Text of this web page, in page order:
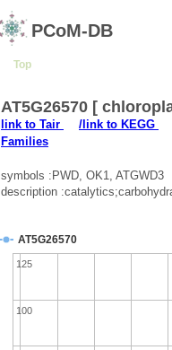
PCoM-DB
Top
AT5G26570 [
link to Tair /link to KEGG
Families
symbols :PWD, OK1, ATGWD3
description
AT5G26570
100
125